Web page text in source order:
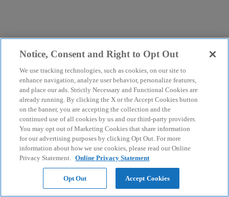
Notice, Consent and Right to Opt Out
We use tracking technologies, such as cookies, on our site to
enhance navigation, analyze user behavior, personalize features,
and place our ads. Strictly Necessary and Functional Cookies are
already running. By clicking the X or the Accept Cookies button
on the banner, you are accepting the collection and the
continued use of all cookies by us and our third-party providers.
You may opt out of Marketing Cookies that share information
for our advertising purposes by clicking Opt Out. For more
information about how we use cookies, please read our Online
Privacy Statement. Online Privacy Statement
Opt Out Accept Cookies